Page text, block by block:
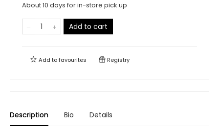
About 10 days for in-store pick up
Add to cart
Add tofavourites Registry
Description Bio Details